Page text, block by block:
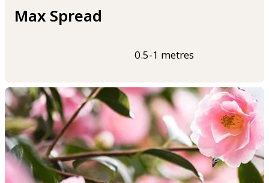
Max Spread
0.5-1 metres